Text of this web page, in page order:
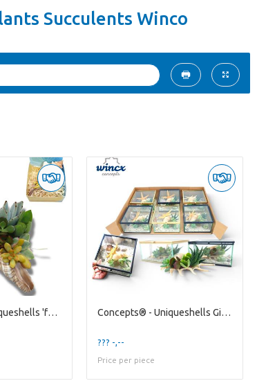
Succulents Winco
Concepts® - Uniqueshells 'fasciolaria' (xl) Concep Concepts® - Uniqueshells Giftbox Concepts®
??? -,--
Price per piece